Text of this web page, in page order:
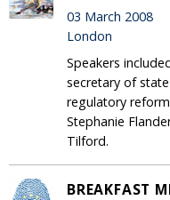
03 March 2008
London
Speakers
secretary of
regulatory
Stephanie
Tilford.
BREAKFAST